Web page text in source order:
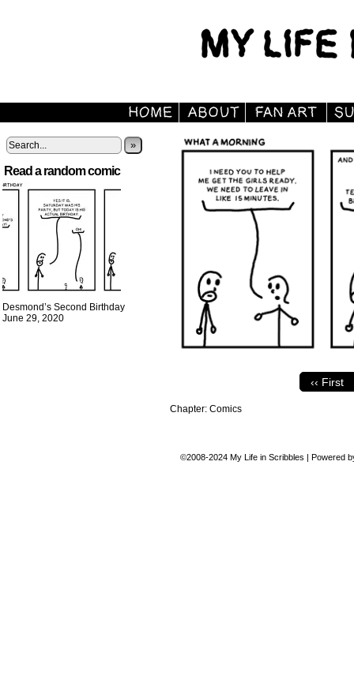
»
Read a random comic
Desmond’s Second Birthday
June 29, 2020
‹‹ First
Chapter: Comics
©2008-2024 My Life in Scribbles | Powered